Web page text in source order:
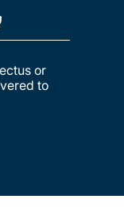
or
to